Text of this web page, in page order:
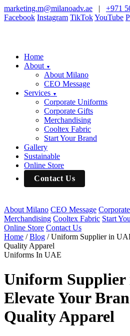
marketing.m@milanoadv.ae | +971
Facebook Instagram TikTokYouTube
Home
About ▼
About Milano
CEO Message
Services ▼
Corporate Uniforms
Corporate Gifts
Merchandising
Cooltex Fabric
Start Your Brand
Gallery
Sustainable
Online Store
Contact Us
About Milano CEO Message
Merchandising Cooltex Fabric Start
Online Store Contact Us
Home / Blog / Uniform Supplier in
Quality Apparel
Uniforms In UAE
Uniform Supplier
Elevate Your
Quality Apparel